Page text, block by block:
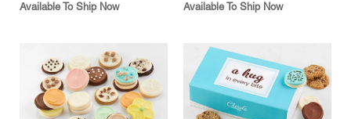
Available To Ship Now Available To Ship Now